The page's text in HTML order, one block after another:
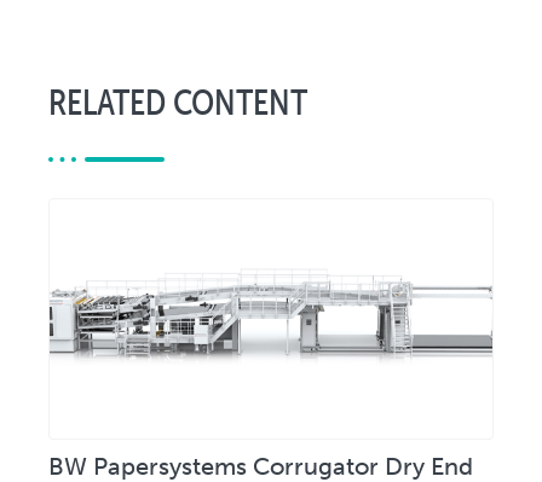
RELATED CONTENT
BW Papersystems Corrugator Dry End